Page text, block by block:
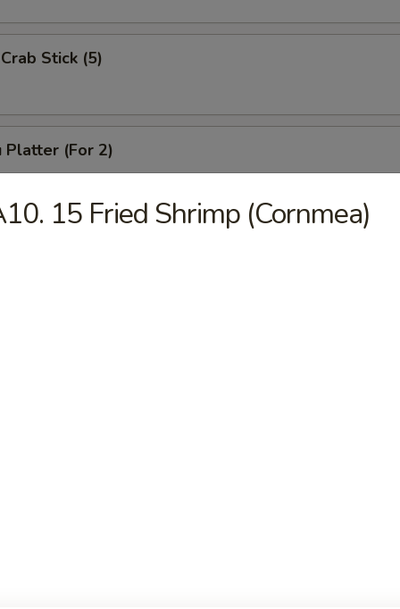
Stick (5)
Platter (For 2)
Wings (4), Chicken Finger (6),
Ribs (4), Teriyaki Beef (2),
Pork Rice
Platter (For 1)
Chicken Finger (4), Boneless Spare Ribs (3), Pork Rice
Platter (For 2)
Chicken Finger (4), Chicken Wings (4),
Boneless Spare Ribs (2) & Pork Fried Rice
Fries
15 Fried Shrimp (Cornmea)